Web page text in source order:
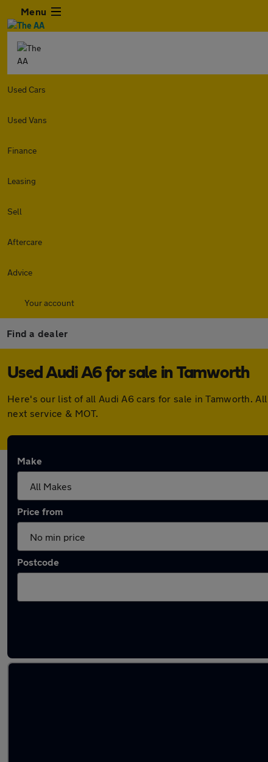
Menu
Used Cars
Used Vans
Finance
Leasing
Sell
Aftercare
Advice
Your account
Find a dealer
Used Audi A6 for sale in Tamworth
Here's our list of all Audi A6 cars for sale in Tamworth.
next service & MOT.
Make
Price from
Postcode